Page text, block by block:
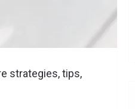
strategies, tips,